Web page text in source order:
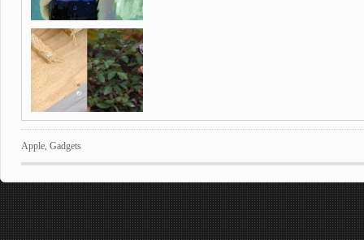
Apple, Gadgets